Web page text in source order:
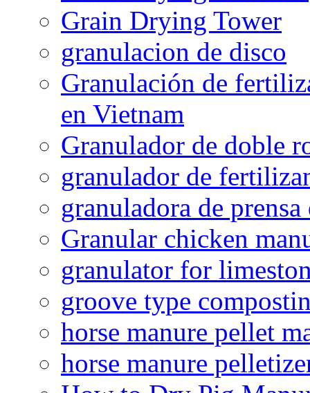
Grain Drying Tower
granulacion de disco
Granulación de
en Vietnam
Granulador de doble
granulador de
granuladora de
Granular chicken
granulator for
groove type
horse manure pellet
horse manure